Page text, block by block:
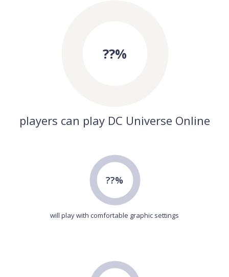
??%
players can play DC Universe Online
??%
will play with comfortable graphic settings